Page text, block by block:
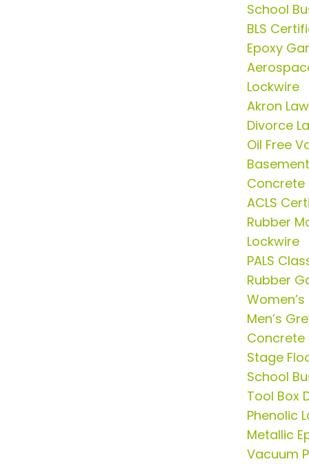
School
BLS
Epoxy
Lockwire
Akron
Divorce
Oil Free
Concrete
ACLS
Rubber
Lockwire
PALS
Rubber
Men’s
Concrete
Stage
School
Tool Box
Phenolic
Metallic
Vacuum